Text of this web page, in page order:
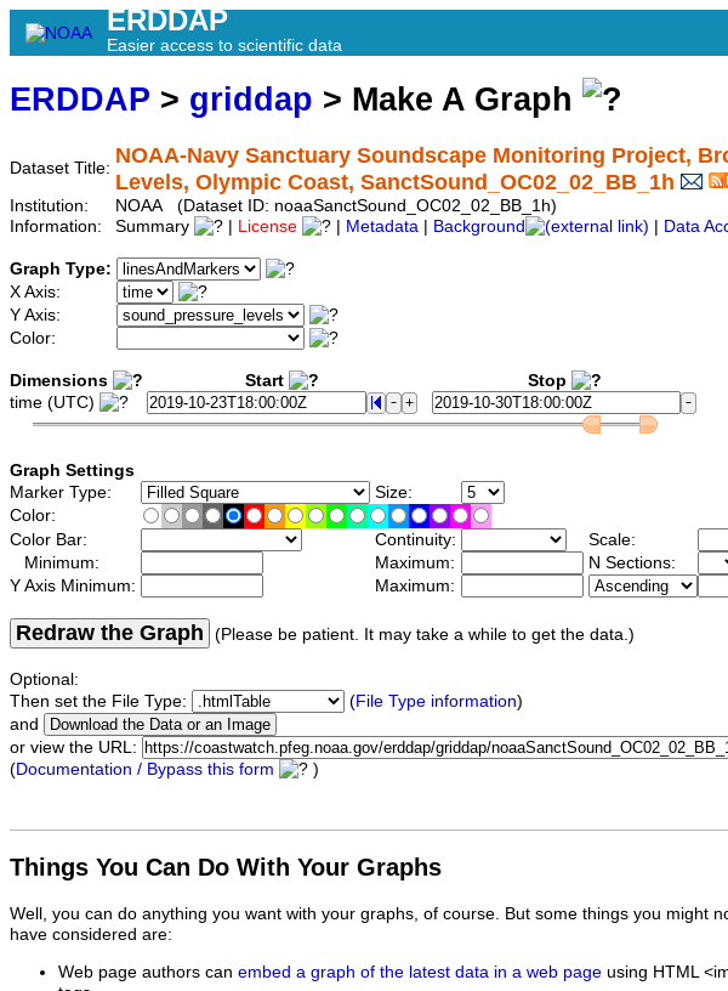
ERDDAP
Easier access to scientific data
ERDDAP > griddap > Make A Graph
Dataset Title:
NOAA-Navy Sanctuary Soundscape Monitoring Project,
Levels, Olympic Coast, SanctSound_OC02_02_BB_1h
Institution:
NOAA (Dataset ID: noaaSanctSound_OC02_02_BB_1h)
Information:
Summary License Metadata Background Data
Graph Type:
X Axis:
Y Axis:
Color:
Dimensions Start
Stop
time (UTC)
Graph Settings
Marker Type:
Size:
Color:
Color Bar:
Continuity:
Scale:
Minimum:
Maximum:
N Sections:
Y Axis Minimum:
Maximum:
Redraw the Graph (Please be patient. It may take a while to get the data.)
Optional:
Then set the File Type:
(File Type information)
and
or view the URL:
(Documentation / Bypass this form )
Things You Can Do With Your Graphs
Well, you can do anything you want with your graphs, of course. But some things you might
have considered are:
Web page authors can embed a graph of the latest data in a web page using HTML